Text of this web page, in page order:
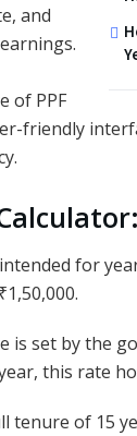
and
of PPF
friendly
for
is set by the
this rate
tenure of 15